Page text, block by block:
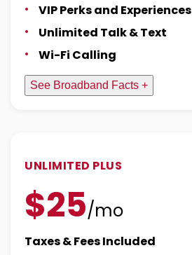
VIP Perks and Experiences
Unlimited Talk & Text
Wi-Fi Calling
See Broadband Facts +
UNLIMITED PLUS
$25/mo
Taxes & Fees Included